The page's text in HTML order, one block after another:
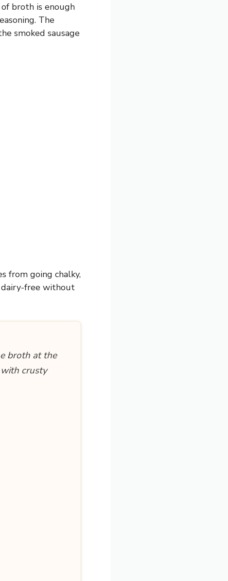
broth is enough
The
smoked sausage
from going chalky,
dairy-free without
broth at the
crusty